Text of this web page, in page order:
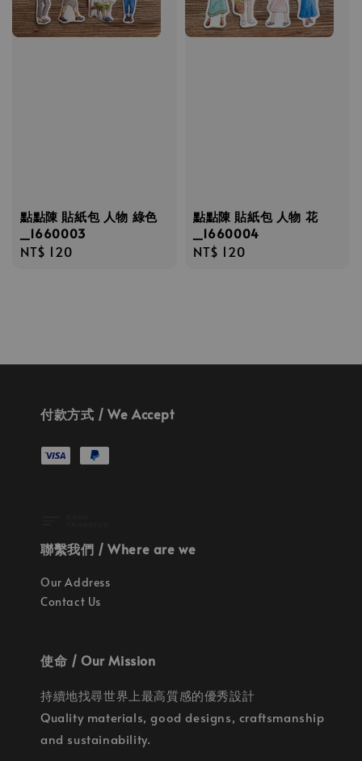
點點陳 貼紙包 人物 綠色
_1660003
Regular
NT$ 120
點點陳 貼紙包 人物 花
_1660004
Regular
NT$ 120
付款方式 / We Accept
聯繫我們 / Where are we
Our Address
Contact Us
使命 / Our Mission
持續地找尋世界上最高質感的優秀設計
Quality materials, good designs, craftsmanship
and sustainability.